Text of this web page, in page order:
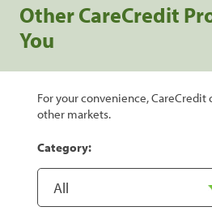
Other CareCredit
You
For your convenience, CareCredit
other markets.
Category: